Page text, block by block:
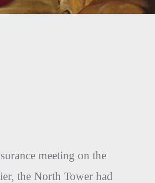
meeting on the
the North Tower had